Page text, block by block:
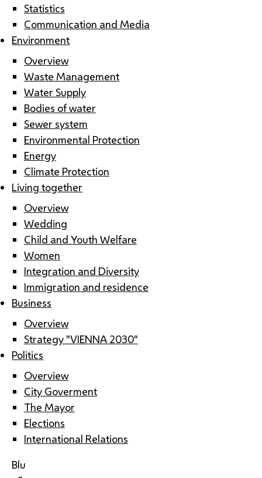
Statistics
Communication and Media
Environment
Overview
Waste Management
Water Supply
Bodies of water
Sewer system
Environmental Protection
Energy
Climate Protection
Living together
Overview
Wedding
Child and Youth Welfare
Women
Integration and Diversity
Immigration and residence
Business
Overview
Strategy "VIENNA 2030"
Politics
Overview
City Goverment
The Mayor
Elections
International Relations
Blu